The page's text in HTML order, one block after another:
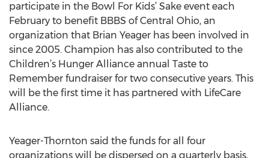
participate in the Bowl For Kids’ Sake event each
February to benefit BBBS of Central Ohio, an
organization that Brian Yeager has been involved in
since 2005. Champion has also contributed to the
Children’s Hunger Alliance annual Taste to
Remember fundraiser for two consecutive years. This
will be the first time it has partnered with LifeCare
Alliance.
Yeager-Thornton said the funds for all four
organizations will be dispersed on a quarterly basis,